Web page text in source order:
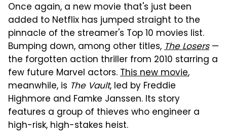
Once again, a new movie that's just been
added to Netflix has jumped straight to the
pinnacle of the streamer's Top 10 movies list.
Bumping down, among other titles,The Losers—
the forgotten action thriller from 2010 starring a
few future Marvel actors.This new movie,
meanwhile, is The Vault, led by Freddie
Highmore and Famke Janssen. Its story
features a group of thieves who engineer a
high-risk, high-stakes heist.